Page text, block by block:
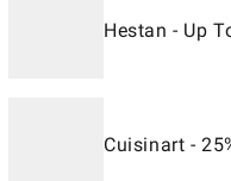
Hestan - Up
Cuisinart -